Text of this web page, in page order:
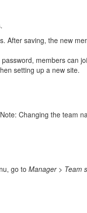
After saving, the new
password, members can
setting up a new site.
Changing the team
go to Manager> Team